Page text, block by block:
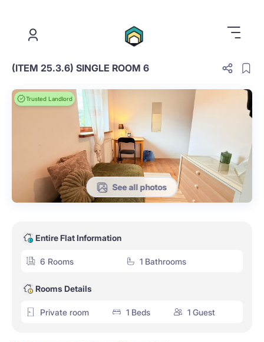
(ITEM 25.3.6) SINGLE ROOM 6
Trusted Landlord
See all photos
Entire Flat Information
6 Rooms 1 Bathrooms
Rooms Details
Private room 1 Beds 1 Guest